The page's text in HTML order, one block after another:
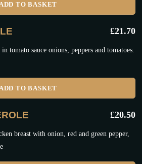
TO BASKET
£21.70
tomato sauce onions, peppers and tomatoes.
TO BASKET
£20.50
breast with onion, red and green pepper,